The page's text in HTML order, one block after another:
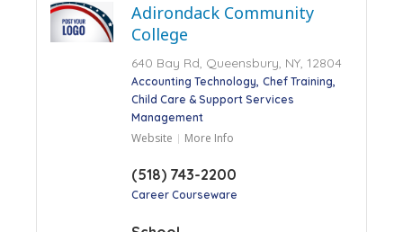
Adirondack Community
College
640 Bay Rd, Queensbury, NY, 12804
Accounting Technology Chef Training
Child Care & Support Services
Management
Website More Info
(518) 743-2200
Career Courseware